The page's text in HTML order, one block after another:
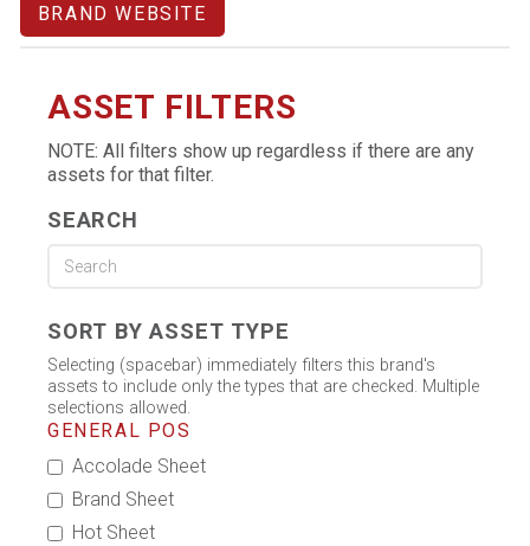
BRAND WEBSITE
ASSET FILTERS
NOTE: All filters show up regardless if there are any
assets for that filter.
SEARCH
SORT BY ASSET TYPE
Selecting (spacebar) immediately filters this brand's
assets to include only the types that are checked. Multiple
selections allowed.
GENERAL POS
Accolade Sheet
Brand Sheet
Hot Sheet